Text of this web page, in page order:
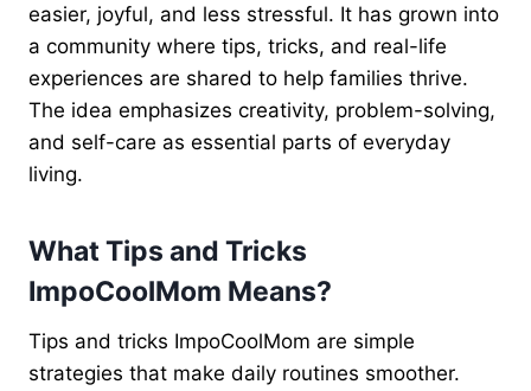
easier, joyful, and less stressful. It has grown into
a community where tips, tricks, and real-life
experiences are shared to help families thrive.
The idea emphasizes creativity, problem-solving,
and self-care as essential parts of everyday
living.
What Tips and Tricks
ImpoCoolMom Means?
Tips and tricks ImpoCoolMom are simple
strategies that make daily routines smoother.